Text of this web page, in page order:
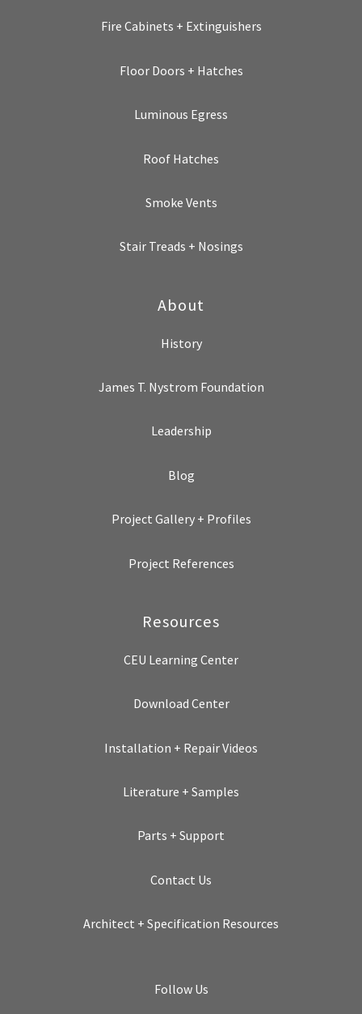
Fire Cabinets + Extinguishers
Floor Doors + Hatches
Luminous Egress
Roof Hatches
Smoke Vents
Stair Treads + Nosings
About
History
James T. Nystrom Foundation
Leadership
Blog
Project Gallery + Profiles
Project References
Resources
CEU Learning Center
Download Center
Installation + Repair Videos
Literature + Samples
Parts + Support
Contact Us
Architect + Specification Resources
Follow Us